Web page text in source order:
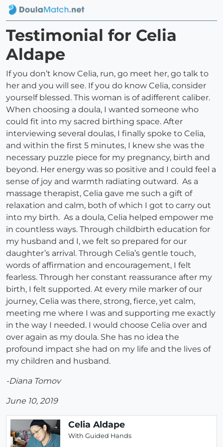
Testimonial for Celia
Aldape
If you don’t know Celia, run, go meet her, go talk to
her and you will see. If you do know Celia, consider
yourself blessed. This woman is of adifferent caliber.
When choosing a doula, I wanted someone who
could fit into my sacred birthing space. After
interviewing several doulas, I finally spoke to Celia,
and within the first 5 minutes, I knew she was the
necessary puzzle piece for my pregnancy, birth and
beyond. Her energy was so positive and I could feel a
sense of joy and warmth radiating outward. As a
massage therapist, Celia gave me such a gift of
relaxation and calm, both of which I got to carry out
into my birth. As a doula, Celia helped empower me
in countless ways. Through childbirth education for
my husband and I, we felt so prepared for our
daughter’s arrival. Through Celia’s gentle touch,
words of affirmation and encouragement, I felt
fearless. Through her constant reassurance after my
birth, I felt supported. At every mile marker of our
journey, Celia was there, strong, fierce, yet calm,
meeting me where I was and supporting me exactly
in the way I needed. I would choose Celia over and
over again as my doula. She has no idea the
profound impact she had on my life and the lives of
my children and husband.
-Diana Tomov
June 10, 2019
Celia Aldape
With Guided Hands